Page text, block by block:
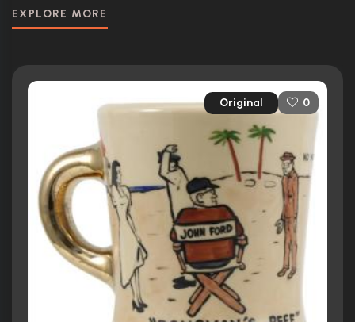
EXPLORE MORE
Original 0